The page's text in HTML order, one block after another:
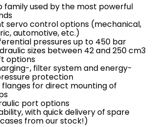
family used by the most powerful
servo control options (mechanical,
automotive, etc.)
pressures up to 450 bar
sizes between 42 and 250 cm3
options
, filter system and energy-
protection
flanges for direct mounting of
port options
with quick delivery of spare
from our stock!)